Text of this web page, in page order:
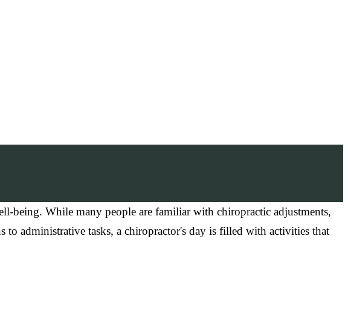
being. While many people are familiar with chiropractic adjustments,
administrative tasks, a chiropractor's day is filled with activities that